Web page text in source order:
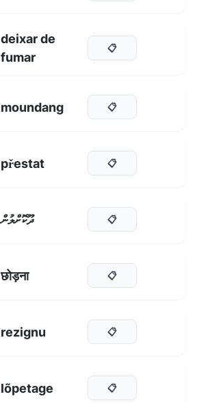
deixar de
fumar
📋
moundang 📋
přestat 📋
ދޫކޮށްލުން 📋
छोड़ना 📋
rezignu 📋
lõpetage 📋